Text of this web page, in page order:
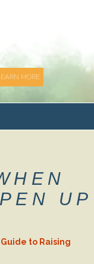
MORE
UP
to Raising